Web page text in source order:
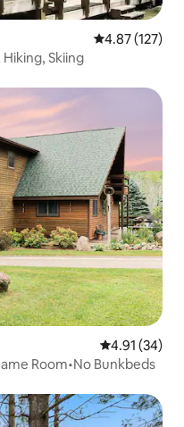
4.87 out of 5
4.87 (127)
Skiing
4.91 out of 5
4.91 (34)
Room•No Bunkbeds